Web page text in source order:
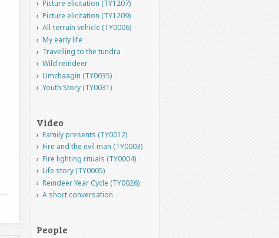
Picture elicitation (TY1207)
Picture elicitation (TY1209)
All-terrain vehicle (TY0006)
My early life
Travelling to the tundra
Wild reindeer
Umchaagin (TY0035)
Youth Story (TY0031)
Video
Family presents (TY0012)
Fire and the evil man (TY0003)
Fire lighting rituals (TY0004)
Life story (TY0005)
Reindeer Year Cycle (TY0026)
A short conversation
People